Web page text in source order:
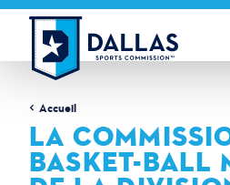
Skip to content
Accueil
LA
BASKET-BALL